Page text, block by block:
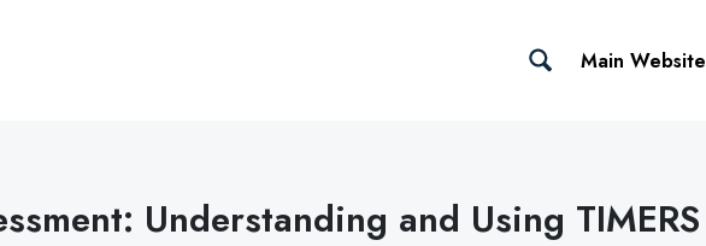
Main Website
Understanding and Using TIMERS